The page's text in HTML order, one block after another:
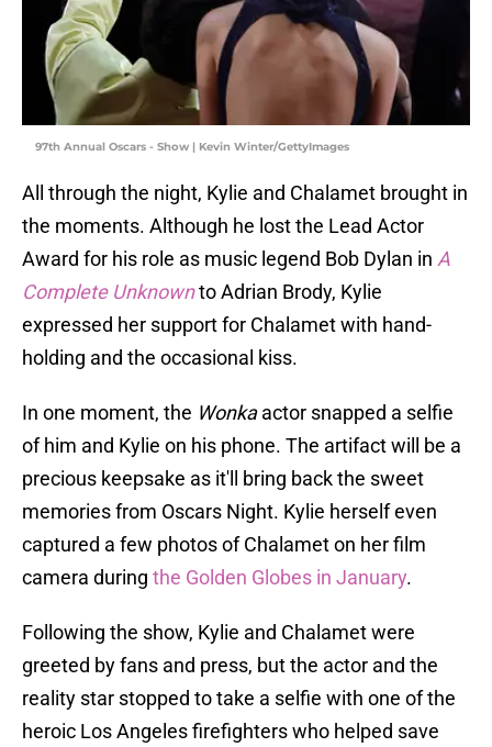
97th Annual Oscars - Show | Kevin Winter/GettyImages
All through the night, Kylie and Chalamet brought in
the moments. Although he lost the Lead Actor
Award for his role as music legend Bob Dylan in A
Complete Unknownto Adrian Brody, Kylie
expressed her support for Chalamet with hand-
holding and the occasional kiss.
In one moment, the Wonkaactor snapped a selfie
of him and Kylie on his phone. The artifact will be a
precious keepsake as it'll bring back the sweet
memories from Oscars Night. Kylie herself even
captured a few photos of Chalamet on her film
camera during the Golden Globes in January.
Following the show, Kylie and Chalamet were
greeted by fans and press, but the actor and the
reality star stopped to take a selfie with one of the
heroic Los Angeles firefighters who helped save